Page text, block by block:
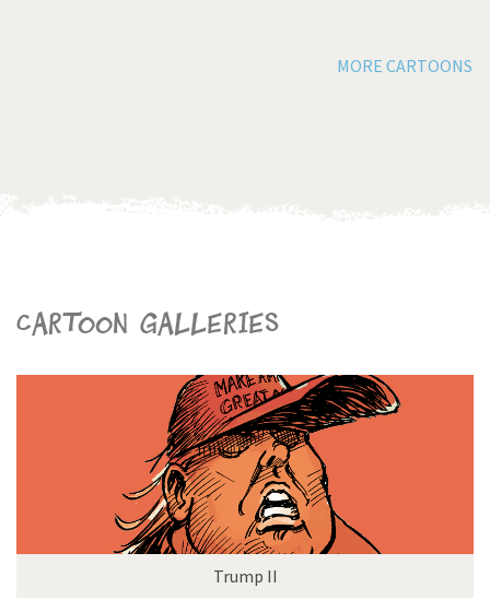
MORE CARTOONS
Cartoon galleries
Trump II